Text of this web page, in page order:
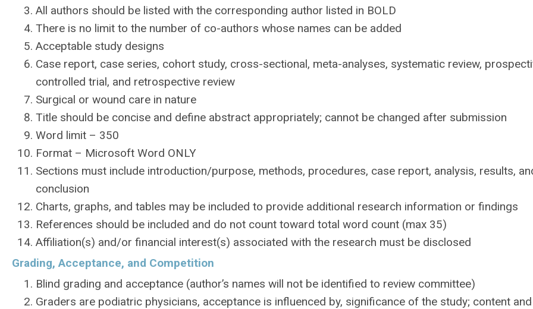
All authors should be listed with the corresponding author listed in BOLD
There is no limit to the number of co-authors whose names can be added
Acceptable study designs
Case report, case series, cohort study, cross-sectional, meta-analyses, systematic review,
controlled trial, and retrospective review
Surgical or wound care in nature
Title should be concise and define abstract appropriately; cannot be changed after submission
Word limit – 350
Format – Microsoft Word ONLY
Sections must include introduction/purpose, methods, procedures, case report, analysis, results,
conclusion
Charts, graphs, and tables may be included to provide additional research information or findings
References should be included and do not count toward total word count (max 35)
Affiliation(s) and/or financial interest(s) associated with the research must be disclosed
Grading, Acceptance, and Competition
Blind grading and acceptance (author’s names will not be identified to review committee)
Graders are podiatric physicians, acceptance is influenced by, significance of the study; content and